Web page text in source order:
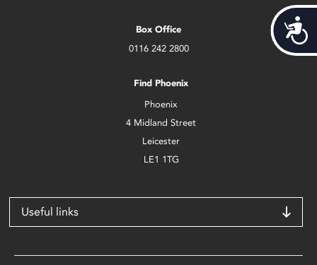
Box Office
0116 242 2800
Find Phoenix
Phoenix
4 Midland Street
Leicester
LE1 1TG
Useful links